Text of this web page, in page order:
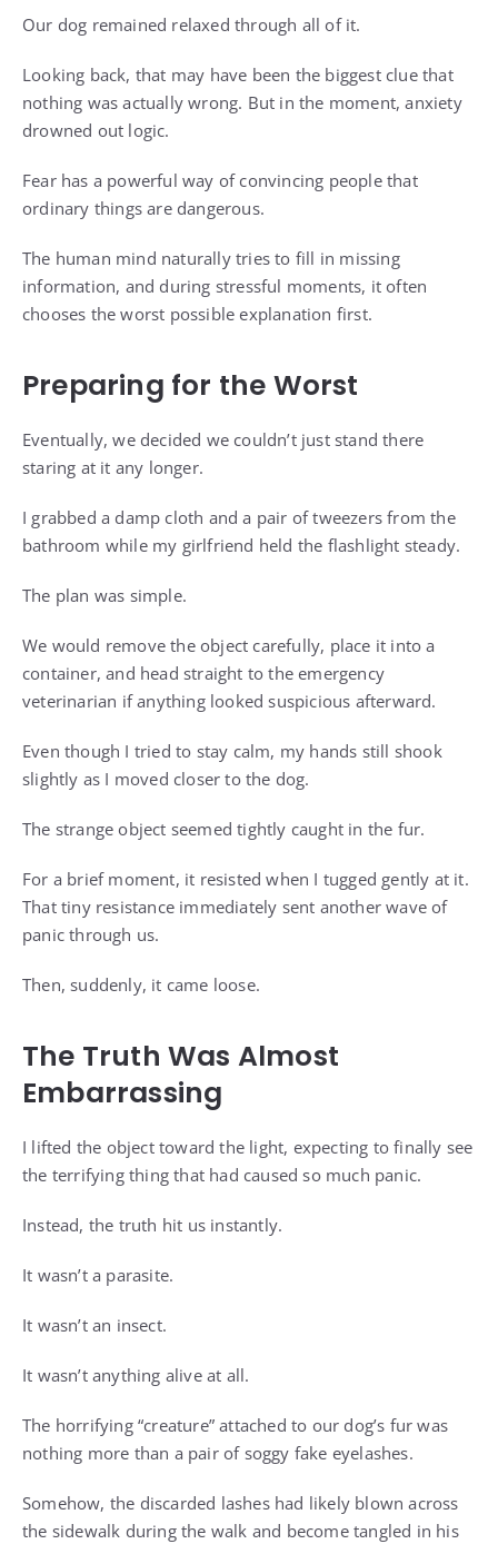
Our dog remained relaxed through all of it.
Looking back, that may have been the biggest clue that
nothing was actually wrong. But in the moment, anxiety
drowned out logic.
Fear has a powerful way of convincing people that
ordinary things are dangerous.
The human mind naturally tries to fill in missing
information, and during stressful moments, it often
chooses the worst possible explanation first.
Preparing for the Worst
Eventually, we decided we couldn’t just stand there
staring at it any longer.
I grabbed a damp cloth and a pair of tweezers from the
bathroom while my girlfriend held the flashlight steady.
The plan was simple.
We would remove the object carefully, place it into a
container, and head straight to the emergency
veterinarian if anything looked suspicious afterward.
Even though I tried to stay calm, my hands still shook
slightly as I moved closer to the dog.
The strange object seemed tightly caught in the fur.
For a brief moment, it resisted when I tugged gently at it.
That tiny resistance immediately sent another wave of
panic through us.
Then, suddenly, it came loose.
The Truth Was Almost
Embarrassing
I lifted the object toward the light, expecting to finally see
the terrifying thing that had caused so much panic.
Instead, the truth hit us instantly.
It wasn’t a parasite.
It wasn’t an insect.
It wasn’t anything alive at all.
The horrifying “creature” attached to our dog’s fur was
nothing more than a pair of soggy fake eyelashes.
Somehow, the discarded lashes had likely blown across
the sidewalk during the walk and become tangled in his